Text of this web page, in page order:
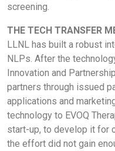
screening.
THE TECH TRANSFER
LLNL has built a robust
NLPs. After the
Innovation and
partners through issued
applications and
technology to EVOQ
start-up, to develop it for
the effort did not gain